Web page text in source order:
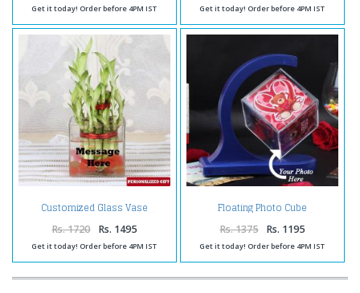
Get it today! Order before 4PM IST Get it today! Order before 4PM IST
Customized Glass Vase
Rs. 1720 Rs. 1495
Get it today! Order before 4PM IST
Floating Photo Cube
Rs. 1375 Rs. 1195
Get it today! Order before 4PM IST